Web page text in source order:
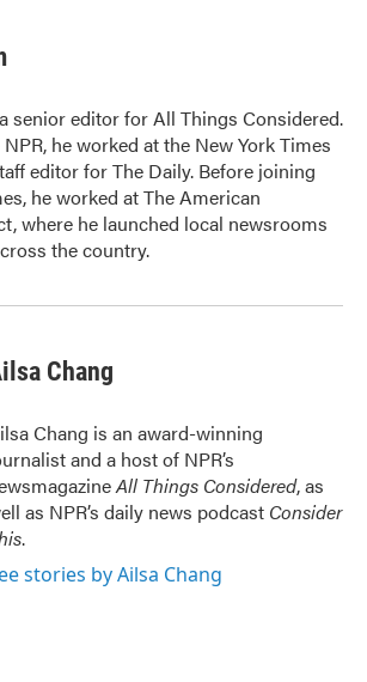
senior editor for All Things Considered.
he worked at the New York Times
editor for The Daily. Before joining
he worked at The American
where he launched local newsrooms
the country.
Chang
Chang is an award-winning
and a host of NPR’s
All Things Considered, as
as NPR’s daily news podcast Consider
.
stories by Ailsa Chang